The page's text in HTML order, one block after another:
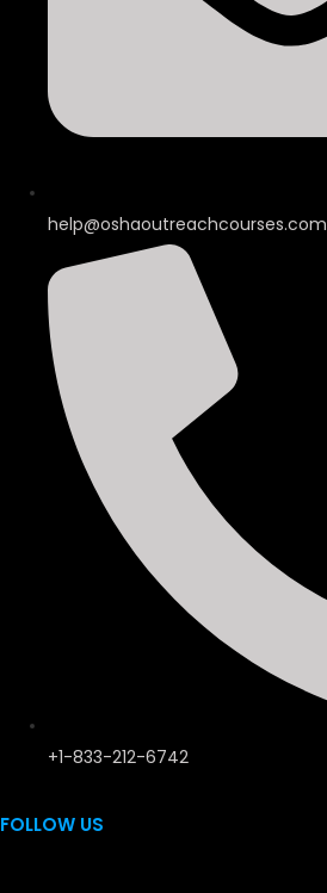
help@oshaoutreachcourses.com
+1-833-212-6742
FOLLOW US